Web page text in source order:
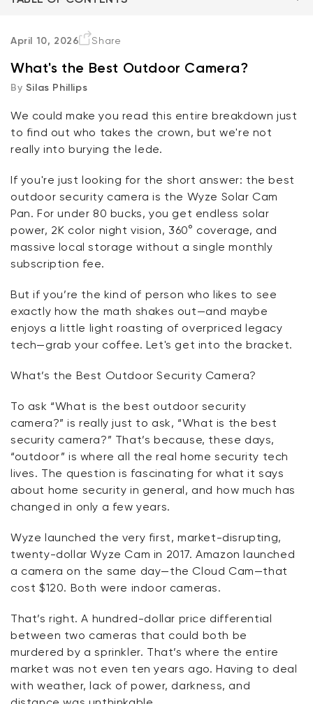
The Cameras
FAQ
April 10, 2026 Share
What's the Best Outdoor Camera?
By Silas Phillips
We could make you read this entire breakdown just
to find out who takes the crown, but we're not
really into burying the lede.
If you're just looking for the short answer: the best
outdoor security camera is the Wyze Solar Cam
Pan. For under 80 bucks, you get endless solar
power, 2K color night vision, 360° coverage, and
massive local storage without a single monthly
subscription fee.
But if you’re the kind of person who likes to see
exactly how the math shakes out—and maybe
enjoys a little light roasting of overpriced legacy
tech—grab your coffee. Let's get into the bracket.
What’s the Best Outdoor Security Camera?
To ask “What is the best outdoor security
camera?” is really just to ask, “What is the best
security camera?” That’s because, these days,
“outdoor” is where all the real home security tech
lives. The question is fascinating for what it says
about home security in general, and how much has
changed in only a few years.
Wyze launched the very first, market-disrupting,
twenty-dollar Wyze Cam in 2017. Amazon launched
a camera on the same day—the Cloud Cam—that
cost $120. Both were indoor cameras.
That’s right. A hundred-dollar price differential
between two cameras that could both be
murdered by a sprinkler. That’s where the entire
market was not even ten years ago. Having to deal
with weather, lack of power, darkness, and
Wyze Lock Bolt v2
More options Deal
CA$79.98Regular priceMore options